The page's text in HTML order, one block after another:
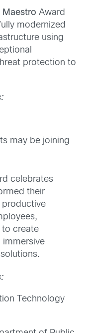
Maestro Award
modernized
using
protection to
may be joining
celebrates
their
productive
to create
immersive
Technology